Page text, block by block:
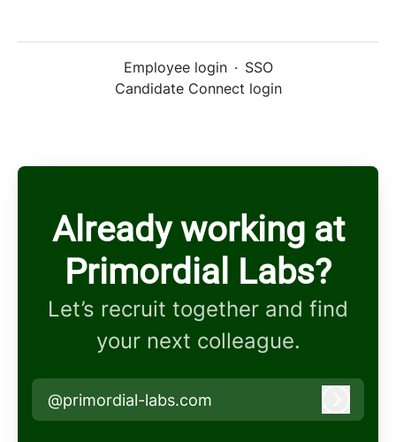
Employee login · SSO
Candidate Connect login
Already working at
Primordial Labs?
Let’s recruit together and find
your next colleague.
@primordial-labs.com